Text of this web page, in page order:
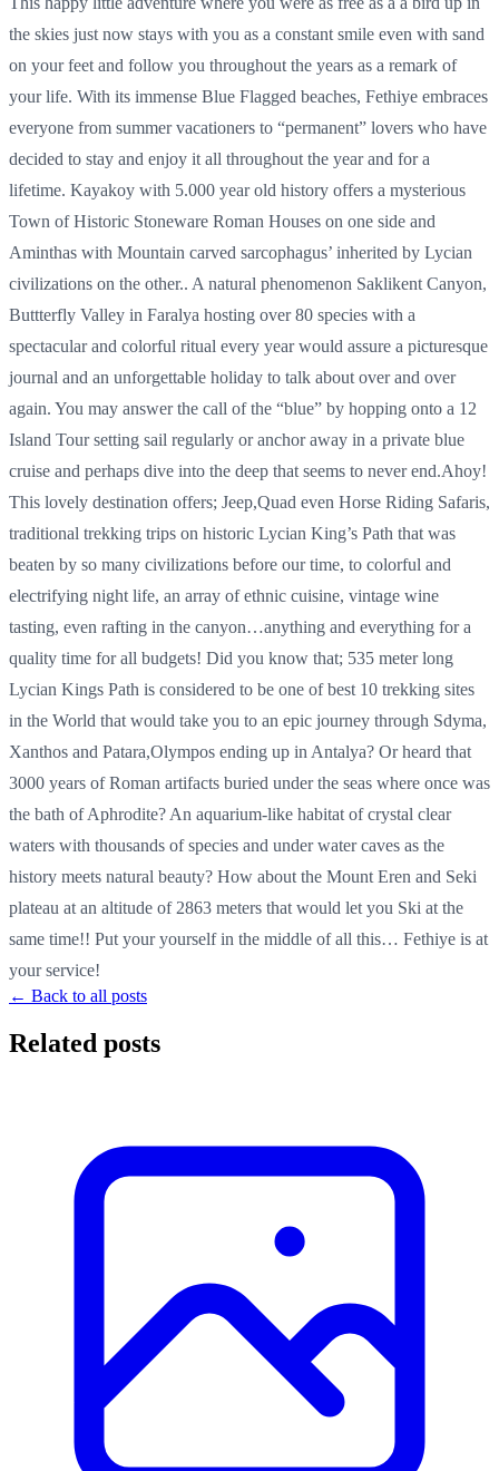
the skies just now stays with you as a constant smile even with sand
on your feet and follow you throughout the years as a remark of
your life. With its immense Blue Flagged beaches, Fethiye embraces
everyone from summer vacationers to “permanent” lovers who have
decided to stay and enjoy it all throughout the year and for a
lifetime. Kayakoy with 5.000 year old history offers a mysterious
Town of Historic Stoneware Roman Houses on one side and
Aminthas with Mountain carved sarcophagus’ inherited by Lycian
civilizations on the other.. A natural phenomenon Saklikent Canyon,
Buttterfly Valley in Faralya hosting over 80 species with a
spectacular and colorful ritual every year would assure a picturesque
journal and an unforgettable holiday to talk about over and over
again. You may answer the call of the “blue” by hopping onto a 12
Island Tour setting sail regularly or anchor away in a private blue
cruise and perhaps dive into the deep that seems to never end.Ahoy!
This lovely destination offers; Jeep,Quad even Horse Riding Safaris,
traditional trekking trips on historic Lycian King’s Path that was
beaten by so many civilizations before our time, to colorful and
electrifying night life, an array of ethnic cuisine, vintage wine
tasting, even rafting in the canyon…anything and everything for a
quality time for all budgets! Did you know that; 535 meter long
Lycian Kings Path is considered to be one of best 10 trekking sites
in the World that would take you to an epic journey through Sdyma,
Xanthos and Patara,Olympos ending up in Antalya? Or heard that
3000 years of Roman artifacts buried under the seas where once was
the bath of Aphrodite? An aquarium-like habitat of crystal clear
waters with thousands of species and under water caves as the
history meets natural beauty? How about the Mount Eren and Seki
plateau at an altitude of 2863 meters that would let you Ski at the
same time!! Put your yourself in the middle of all this… Fethiye is at
your service!
← Back to all posts
Related posts